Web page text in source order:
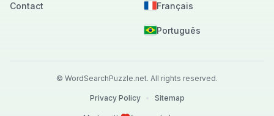
Contact Français
Português
© WordSearchPuzzle.net. All rights reserved.
Privacy Policy Sitemap